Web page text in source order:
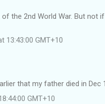
the 2nd World War. But not
13:43:00 GMT+10
that my father died in Dec
GMT+10